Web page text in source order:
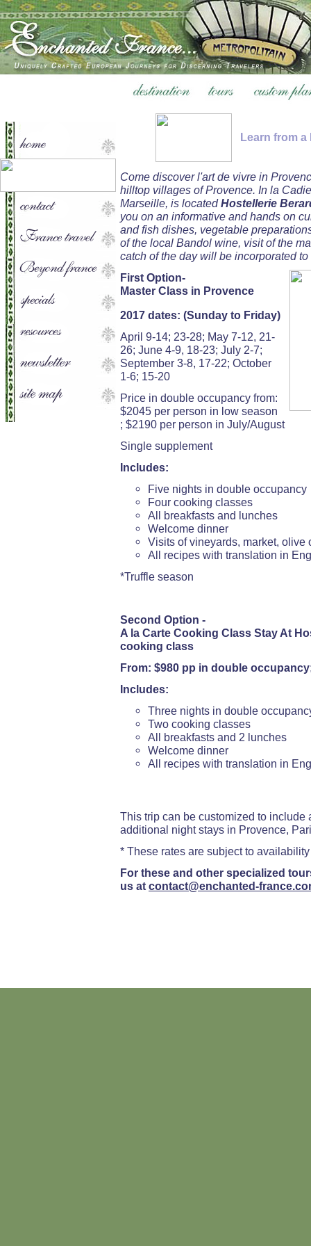
Learn from a
Come discover l'art de vivre in
hilltop villages of Provence. In la
Marseille, is locatedHostellerie
you on an informative and hands on
and fish dishes, vegetable
of the local Bandol wine, visit of the
catch of the day will be incorporated
First Option-
Master Class in Provence
2017 dates: (Sunday to Friday)
April 9-14; 23-28; May 7-12, 21-
26; June 4-9, 18-23; July 2-7;
September 3-8, 17-22; October
1-6; 15-20
Price in double occupancy from:
$2045 per person in low season
; $2190 per person in July/August
Single supplement
Includes:
Five nights in double occupancy
Four cooking classes
All breakfasts and lunches
Welcome dinner
Visits of vineyards, market, olive
All recipes with translation in
*Truffle season
Second Option -
A la Carte Cooking Class Stay At
cooking class
From: $980 pp in double
Includes:
Three nights in double
Two cooking classes
All breakfasts and 2 lunches
Welcome dinner
All recipes with translation in
This trip can be customized to include
additional night stays in Provence,
* These rates are subject to
For these and other specialized
us at contact@enchanted-